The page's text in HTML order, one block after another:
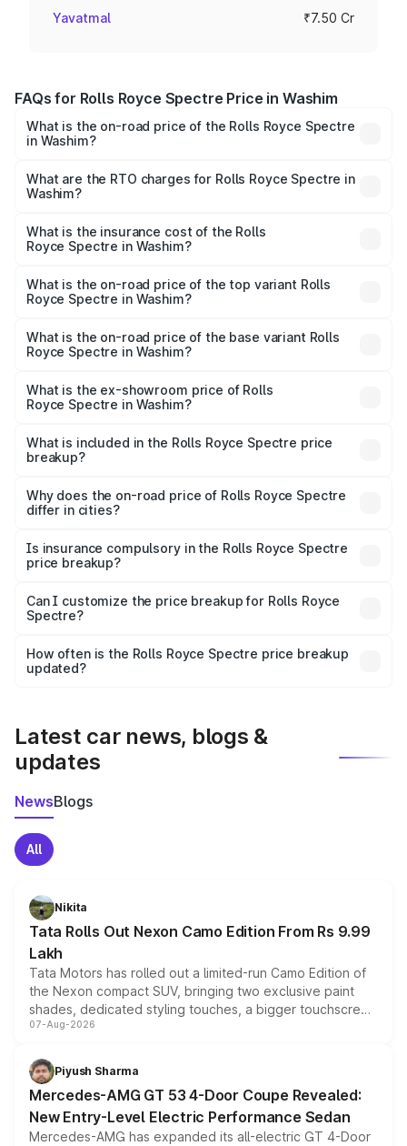
Yavatmal ₹7.50 Cr
FAQs for Rolls Royce Spectre Price in Washim
What is the on-road price of the Rolls Royce Spectre
in Washim?
from ₹7.50 Cr and ₹7.50 Cr. On-road prices vary across
cities based on registration fees, insurance, and other
What are the RTO charges for Rolls Royce Spectre in
Washim?
Royce Spectre in Washim will be Not Available.
What is the insurance cost of the Rolls
Royce Spectre in Washim?
Royce Spectre in Washim is ₹28.35 lakhs
What is the on-road price of the top variant Rolls
Royce Spectre in Washim?
Cr Lakh in Washim.
What is the on-road price of the base variant Rolls
Royce Spectre in Washim?
Cr Lakh in Washim.
What is the ex-showroom price of Rolls
Royce Spectre in Washim?
Royce Spectre in Washim is ₹7.50 Cr.
What is included in the Rolls Royce Spectre price
breakup?
charges, insurance, road tax, handling fees, and optional
accessories.
Why does the on-road price of Rolls Royce Spectre
differ in cities?
charges, taxes, and insurance costs.
Is insurance compulsory in the Rolls Royce Spectre
price breakup?
Yes, at least third-party insurance is mandatory in India,
and it is included in the on-road price breakup.
Can I customize the price breakup for Rolls Royce
Spectre?
accessories, or different insurance plans, which will adjust
the final breakup.
How often is the Rolls Royce Spectre price breakup
updated?
Latest car news, blogs &
updates
NewsBlogs
All
Nikita
Tata Rolls Out Nexon Camo Edition From Rs 9.99
Lakh
Tata Motors has rolled out a limited-run Camo Edition of
the Nexon compact SUV, bringing two exclusive paint
shades, dedicated styling touches, a bigger touchscreen
and a built-in dashcam, while keeping the existing range
choices unchanged across the model lineup for buyers.
07-Aug-2026
Piyush Sharma
Mercedes-AMG GT 53 4-Door Coupe Revealed:
New Entry-Level Electric Performance Sedan
Mercedes-AMG has expanded its all-electric GT 4-Door